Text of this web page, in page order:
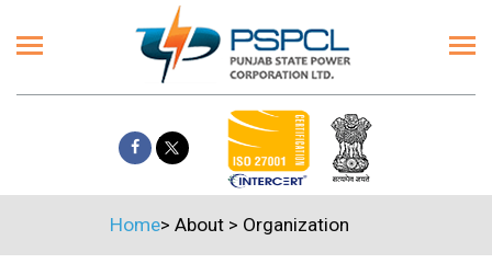
Home> About > Organization